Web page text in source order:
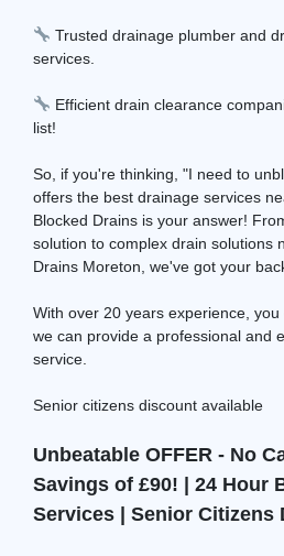
Trusted drainage plumber and
services.
Efficient drain clearance
list!
So, if you're thinking, "I need to
offers the best drainage services
Blocked Drains is your answer!
solution to complex drain solutions
Drains Moreton, we've got your
With over 20 years experience,
we can provide a professional and
service.
Senior citizens discount available
Unbeatable OFFER - No
Savings of £90! | 24 Hour
Services | Senior Citizens